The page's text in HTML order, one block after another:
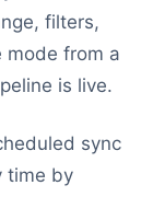
filters,
mode from a
is live.
sync
time by